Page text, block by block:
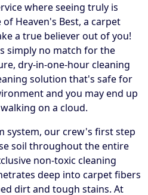
where seeing truly is
Heaven's Best, a carpet
a true believer out of you!
simply no match for the
dry-in-one-hour cleaning
solution that's safe for
and you may end up
on a cloud.
system, our crew's first step
soil throughout the entire
non-toxic cleaning
deep into carpet fibers
dirt and tough stains. At